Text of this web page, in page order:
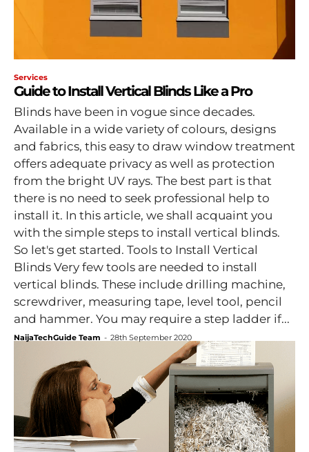
Services
Guide to Install Vertical Blinds Like a Pro
Blinds have been in vogue since decades.
Available in a wide variety of colours, designs
and fabrics, this easy to draw window treatment
offers adequate privacy as well as protection
from the bright UV rays. The best part is that
there is no need to seek professional help to
install it. In this article, we shall acquaint you
with the simple steps to install vertical blinds.
So let's get started. Tools to Install Vertical
Blinds Very few tools are needed to install
vertical blinds. These include drilling machine,
screwdriver, measuring tape, level tool, pencil
and hammer. You may require a step ladder if...
NaijaTechGuide Team - 28th September 2020